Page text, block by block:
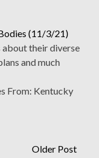
(11/3/21)
their diverse
and much
From: Kentucky
Older Post